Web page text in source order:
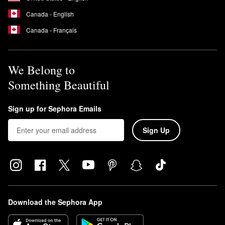
Yes, theWatermelon Glow PHA & BHA Pore-Tight Toner
Canada - English
Canada - Français
We Belong to
Something Beautiful
Sign up for Sephora Emails
Sign Up
Download the Sephora App